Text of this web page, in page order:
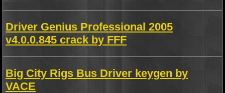
Driver Genius Professional 2005
v4.0.0.845 crack by FFF
Big City Rigs Bus Driver keygen by
VACE